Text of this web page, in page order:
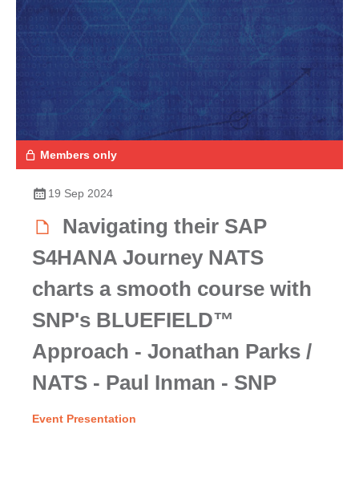
Members only
19 Sep 2024
Navigating their SAP
S4HANA Journey NATS
charts a smooth course with
SNP's BLUEFIELD™
Approach - Jonathan Parks /
NATS - Paul Inman - SNP
Event Presentation